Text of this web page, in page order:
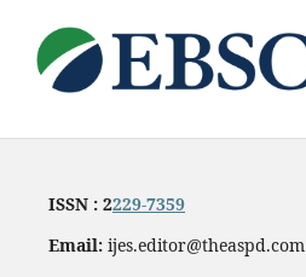
ISSN : 2229-7359
Email: ijes.editor@theaspd.com